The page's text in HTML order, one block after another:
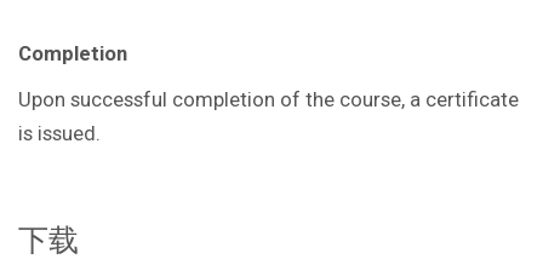
Completion
Upon successful completion of the course, a certificate
is issued.
下载